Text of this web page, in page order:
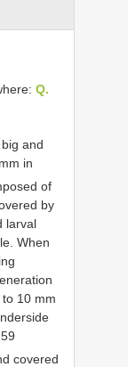
Q.
and
in
of
by
larval
When
10 mm
covered